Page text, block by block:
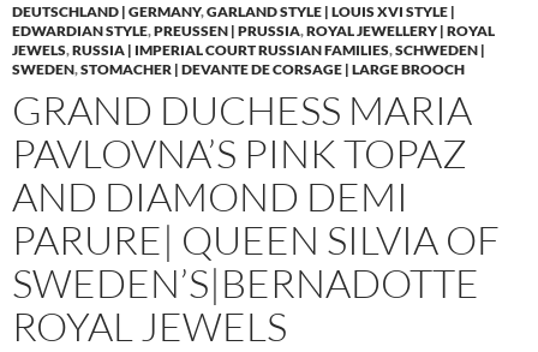
DEUTSCHLAND | GERMANY,GARLAND STYLE | LOUIS XVI STYLE |
EDWARDIAN STYLE,PREUSSEN | PRUSSIA,ROYAL JEWELLERY | ROYAL
JEWELS,RUSSIA | IMPERIAL COURT RUSSIAN FAMILIES,SCHWEDEN |
SWEDEN,STOMACHER | DEVANTE DE CORSAGE | LARGE BROOCH
GRAND DUCHESS MARIA
PAVLOVNA’S PINK TOPAZ
AND DIAMOND DEMI
PARURE| QUEEN SILVIA OF
SWEDEN’S|BERNADOTTE
ROYAL JEWELS